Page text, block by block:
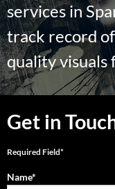
services in
track record
quality visuals
Get in
Required Field*
Name*